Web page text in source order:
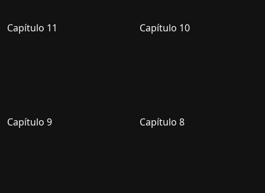
Capítulo 11 Capítulo 10
Capítulo 9 Capítulo 8